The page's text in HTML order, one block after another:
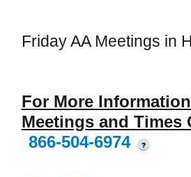
Friday AA Meetings in
For More
Meetings and Times
866-504-6974
?